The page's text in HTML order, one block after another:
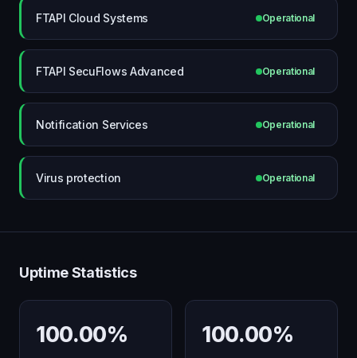
FTAPI Cloud Systems Operational
FTAPI SecuFlows Advanced Operational
Notification Services Operational
Virus protection Operational
Uptime Statistics
100.00% 100.00%